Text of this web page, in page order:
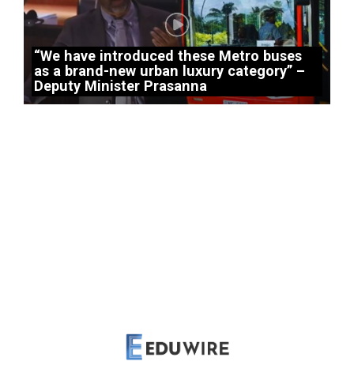
“We have introduced these Metro buses
as a brand-new urban luxury category” –
Deputy Minister Prasanna